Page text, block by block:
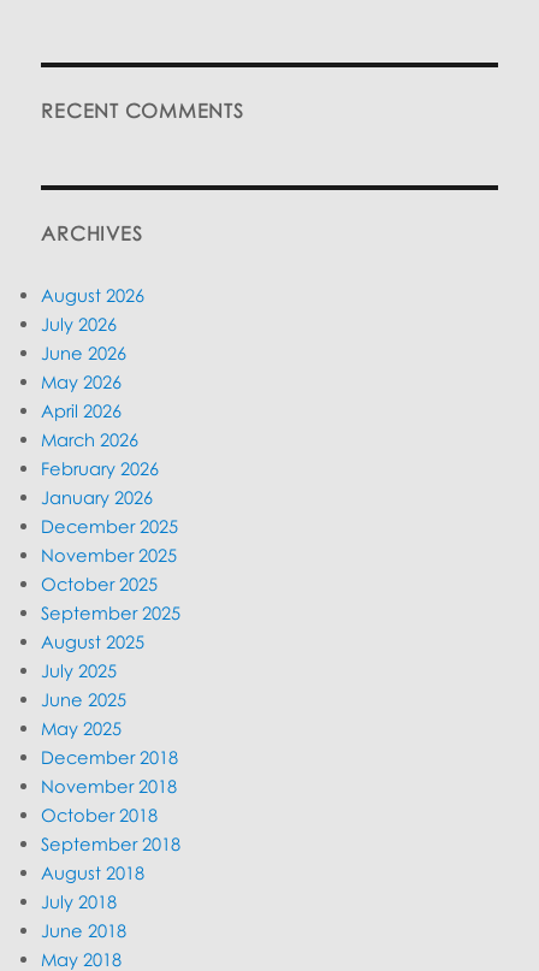
RECENT COMMENTS
ARCHIVES
August 2026
July 2026
June 2026
May 2026
April 2026
March 2026
February 2026
January 2026
December 2025
November 2025
October 2025
September 2025
August 2025
July 2025
June 2025
May 2025
December 2018
November 2018
October 2018
September 2018
August 2018
July 2018
June 2018
May 2018